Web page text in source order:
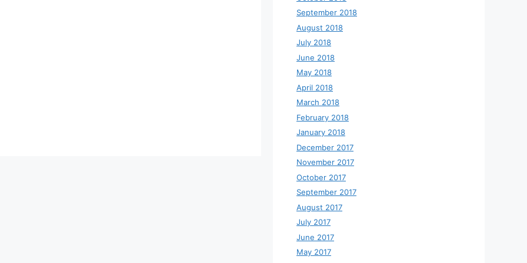
September 2018
August 2018
July 2018
June 2018
May 2018
April 2018
March 2018
February 2018
January 2018
December 2017
November 2017
October 2017
September 2017
August 2017
July 2017
June 2017
May 2017